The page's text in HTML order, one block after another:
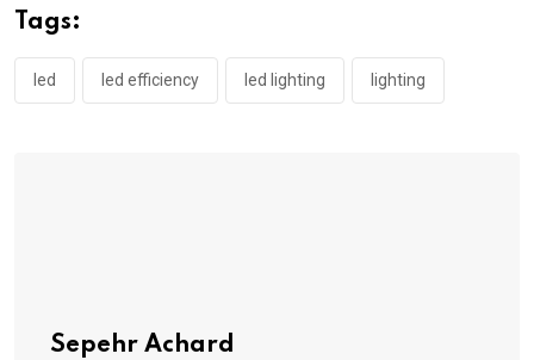
Tags:
led led efficiency led lighting lighting
Sepehr Achard